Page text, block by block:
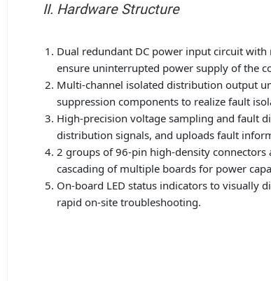
II. Hardware Structure
Dual redundant DC power input circuit
ensure uninterrupted power supply of the
Multi-channel isolated distribution output
suppression components to realize fault
High-precision voltage sampling and fault
distribution signals, and uploads fault
2 groups of 96-pin high-density
cascading of multiple boards for power
On-board LED status indicators to visually
rapid on-site troubleshooting.